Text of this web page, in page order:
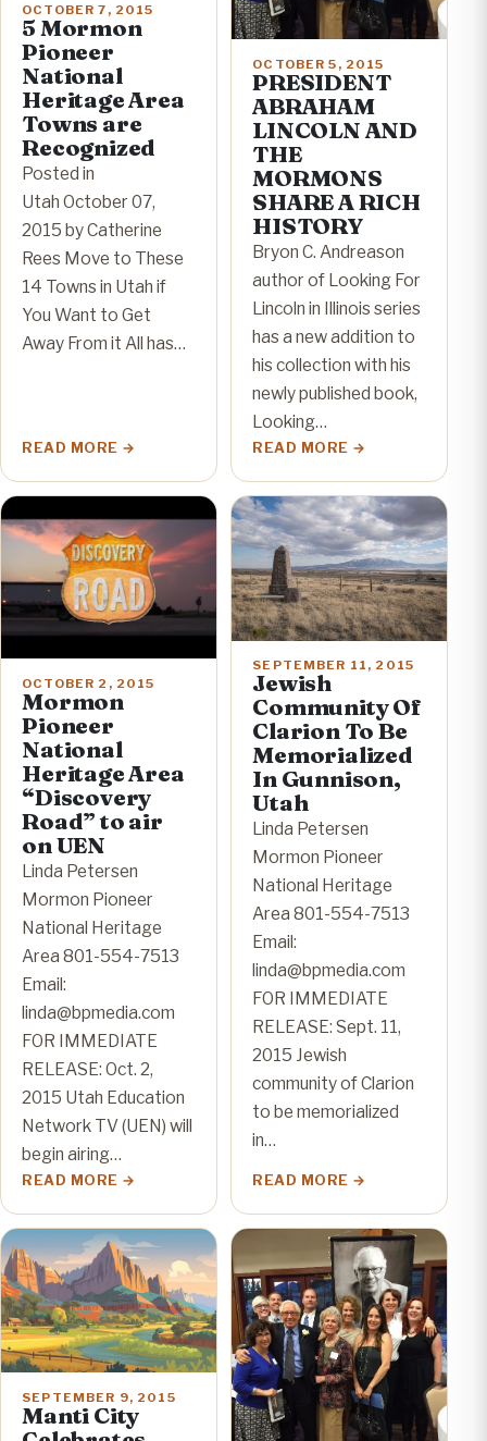
OCTOBER 7, 2015
5 Mormon
Pioneer
National
Heritage Area
Towns are
Recognized
Posted in
Utah October 07,
2015 by Catherine
Rees Move to These
14 Towns in Utah if
You Want to Get
Away From it All has…
READ MORE
OCTOBER 5, 2015
PRESIDENT
ABRAHAM
LINCOLN AND
THE
MORMONS
SHARE A RICH
HISTORY
Bryon C. Andreason
author of Looking For
Lincoln in Illinois series
has a new addition to
his collection with his
newly published book,
Looking…
READ MORE
OCTOBER 2, 2015
Mormon
Pioneer
National
Heritage Area
“Discovery
Road” to air
on UEN
Linda Petersen
Mormon Pioneer
National Heritage
Area 801-554-7513
Email:
linda@bpmedia.com
FOR IMMEDIATE
RELEASE: Oct. 2,
2015 Utah Education
Network TV (UEN) will
begin airing…
READ MORE
SEPTEMBER 11, 2015
Jewish
Community Of
Clarion To Be
Memorialized
In Gunnison,
Utah
Linda Petersen
Mormon Pioneer
National Heritage
Area 801-554-7513
Email:
linda@bpmedia.com
FOR IMMEDIATE
RELEASE: Sept. 11,
2015 Jewish
community of Clarion
to be memorialized
in…
READ MORE
SEPTEMBER 9, 2015
Manti City